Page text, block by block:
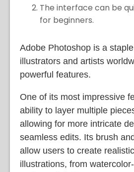
The interface can be
for beginners.
Adobe Photoshop is a
illustrators and artists
powerful features.
One of its most impressive
ability to layer multiple
allowing for more intricate
seamless edits. Its brush
allow users to create
illustrations, from